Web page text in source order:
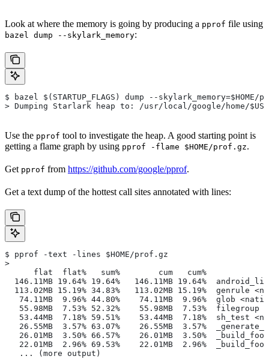
Look at where the memory is going by producing a pprof file using
bazel dump --skylark_memory:
$ bazel $(STARTUP_FLAGS) dump --skylark_memory=$HOME/
> Dumping Starlark heap to: /usr/local/google/home/
Use the pprof tool to investigate the heap. A good starting point is
getting a flame graph by using pprof -flame $HOME/prof.gz.
Get pprof from https://github.com/google/pprof.
Get a text dump of the hottest call sites annotated with lines:
$ pprof -text -lines $HOME/prof.gz
>
      flat  flat%   sum%        cum   cum%
146.11MB 19.64% 19.64%   146.11MB 19.64%
113.02MB 15.19% 34.83%   113.02MB 15.19%  genrule
74.11MB  9.96% 44.80%    74.11MB  9.96%  glob
55.98MB  7.53% 52.32%    55.98MB  7.53%  filegroup
53.44MB  7.18% 59.51%    53.44MB  7.18%  sh_test
26.55MB  3.57% 63.07%    26.55MB  3.57%
26.01MB  3.50% 66.57%    26.01MB  3.50%
22.01MB  2.96% 69.53%    22.01MB  2.96%
   ... (more output)